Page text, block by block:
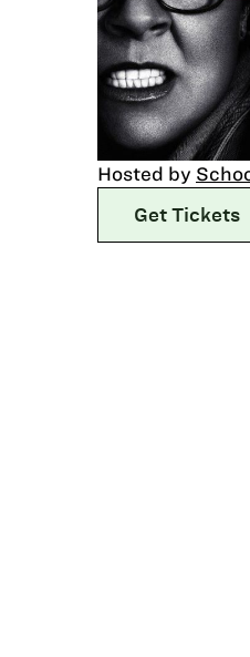
Hosted by
Get Tickets